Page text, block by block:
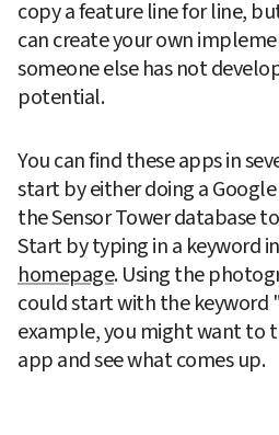
copy a feature line for line,
can create your own
someone else has not
potential.
You can find these apps in
start by either doing a
the Sensor Tower database
Start by typing in a keyword
homepage. Using the
could start with the keyword
example, you might want to
app and see what comes up.